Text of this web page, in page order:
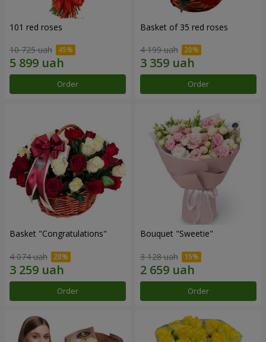
101 red roses
10 725 uah
Order
Basket of 35 red roses
4 199 uah
Order
Basket "Congratulations"
4 074 uah
Order
Bouquet "Sweetie"
3 128 uah
Order